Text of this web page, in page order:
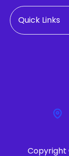
Quick Links
Copyright